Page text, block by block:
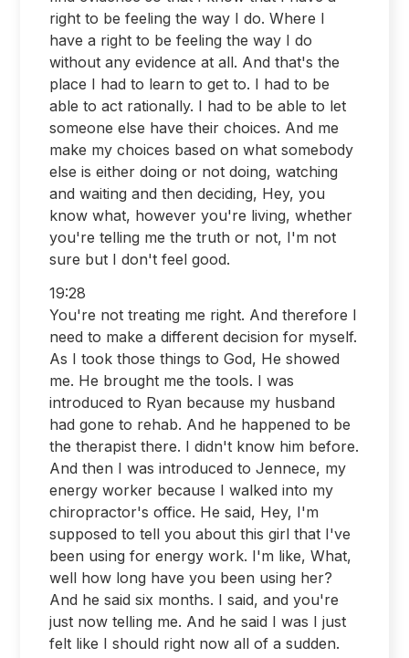
right to be feeling the way I do. Where I
have a right to be feeling the way I do
without any evidence at all. And that's the
place I had to learn to get to. I had to be
able to act rationally. I had to be able to let
someone else have their choices. And me
make my choices based on what somebody
else is either doing or not doing, watching
and waiting and then deciding, Hey, you
know what, however you're living, whether
you're telling me the truth or not, I'm not
sure but I don't feel good.
19:28
You're not treating me right. And therefore I
need to make a different decision for myself.
As I took those things to God, He showed
me. He brought me the tools. I was
introduced to Ryan because my husband
had gone to rehab. And he happened to be
the therapist there. I didn't know him before.
And then I was introduced to Jennece, my
energy worker because I walked into my
chiropractor's office. He said, Hey, I'm
supposed to tell you about this girl that I've
been using for energy work. I'm like, What,
well how long have you been using her?
And he said six months. I said, and you're
just now telling me. And he said I was I just
felt like I should right now all of a sudden.